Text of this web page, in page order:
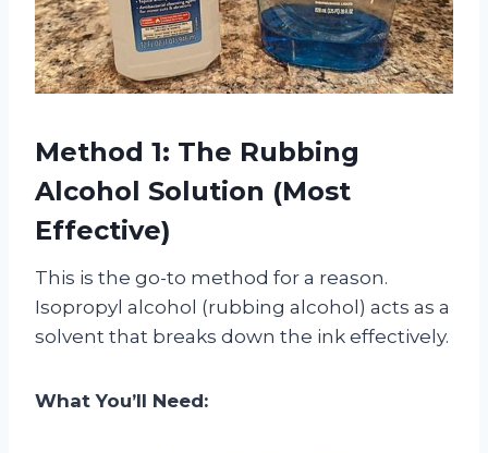
Method 1: The Rubbing
Alcohol Solution (Most
Effective)
This is the go-to method for a reason.
Isopropyl alcohol (rubbing alcohol) acts as a
solvent that breaks down the ink effectively.
What You’ll Need: